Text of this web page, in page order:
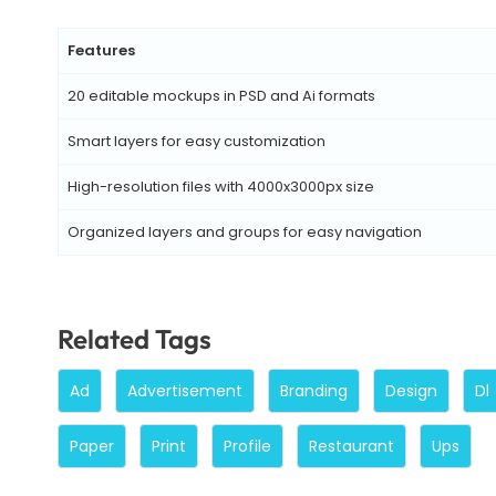
Features
20 editable mockups in PSD and Ai formats
Smart layers for easy customization
High-resolution files with 4000x3000px size
Organized layers and groups for easy navigation
Related Tags
Ad Advertisement Branding Design Dl
Paper Print Profile Restaurant Ups